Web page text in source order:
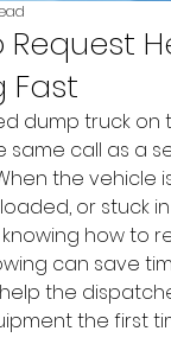
Request
Fast
dump truck on
same call as a
the vehicle
or stuck
knowing how to
can save
help the
the first